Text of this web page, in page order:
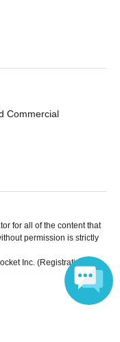
Commercial
for all of the content that
permission is strictly
Inc. (Registration No.
INCORPORATED in